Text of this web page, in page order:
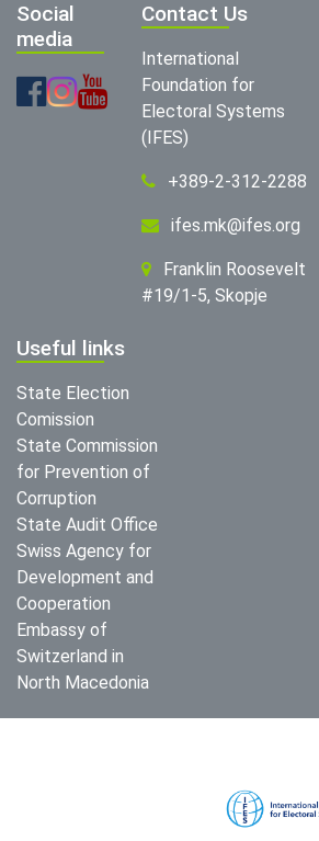
Social
media
Contact Us
International
Foundation for
Electoral Systems
(IFES)
+389-2-312-2288
ifes.mk@ifes.org
Franklin Roosevelt
#19/1-5, Skopje
Useful links
State Election
Comission
State Commission
for Prevention of
Corruption
State Audit Office
Swiss Agency for
Development and
Cooperation
Embassy of
Switzerland in
North Macedonia